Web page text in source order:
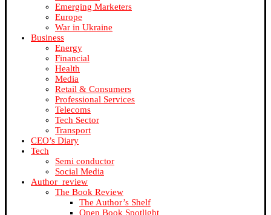
Emerging Marketers
Europe
War in Ukraine
Business
Energy
Financial
Health
Media
Retail & Consumers
Professional Services
Telecoms
Tech Sector
Transport
CEO’s Diary
Tech
Semi conductor
Social Media
Author_review
The Book Review
The Author’s Shelf
Open Book Spotlight